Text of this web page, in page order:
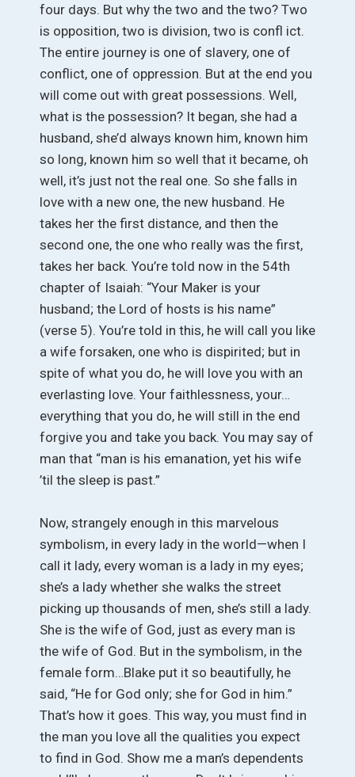
four days. But why the two and the two? Two
is opposition, two is division, two is confl ict.
The entire journey is one of slavery, one of
conflict, one of oppression. But at the end you
will come out with great possessions. Well,
what is the possession? It began, she had a
husband, she’d always known him, known him
so long, known him so well that it became, oh
well, it’s just not the real one. So she falls in
love with a new one, the new husband. He
takes her the first distance, and then the
second one, the one who really was the first,
takes her back. You’re told now in the 54th
chapter of Isaiah: “Your Maker is your
husband; the Lord of hosts is his name”
(verse 5). You’re told in this, he will call you like
a wife forsaken, one who is dispirited; but in
spite of what you do, he will love you with an
everlasting love. Your faithlessness, your…
everything that you do, he will still in the end
forgive you and take you back. You may say of
man that “man is his emanation, yet his wife
’til the sleep is past.”
Now, strangely enough in this marvelous
symbolism, in every lady in the world—when I
call it lady, every woman is a lady in my eyes;
she’s a lady whether she walks the street
picking up thousands of men, she’s still a lady.
She is the wife of God, just as every man is
the wife of God. But in the symbolism, in the
female form…Blake put it so beautifully, he
said, “He for God only; she for God in him.”
That’s how it goes. This way, you must find in
the man you love all the qualities you expect
to find in God. Show me a man’s dependents